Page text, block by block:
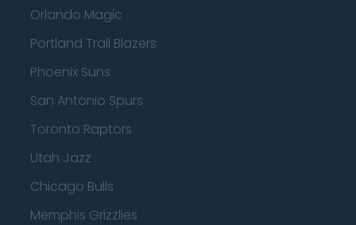
Orlando Magic
Portland Trail Blazers
Phoenix Suns
San Antonio Spurs
Toronto Raptors
Utah Jazz
Chicago Bulls
Memphis Grizzlies